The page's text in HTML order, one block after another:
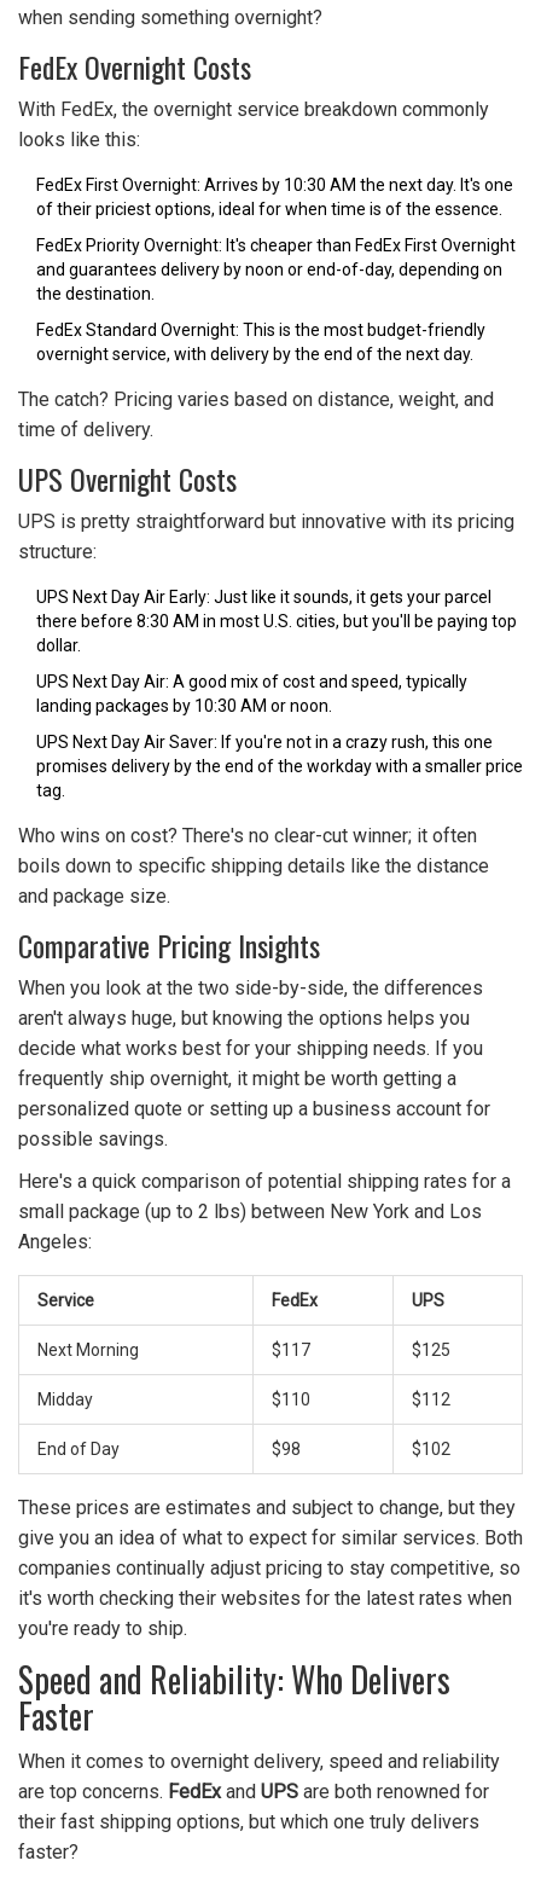
when sending something overnight?
FedEx Overnight Costs
With FedEx, the overnight service breakdown commonly
looks like this:
FedEx First Overnight: Arrives by 10:30 AM the next day. It's one
of their priciest options, ideal for when time is of the essence.
FedEx Priority Overnight: It's cheaper than FedEx First Overnight
and guarantees delivery by noon or end-of-day, depending on
the destination.
FedEx Standard Overnight: This is the most budget-friendly
overnight service, with delivery by the end of the next day.
The catch? Pricing varies based on distance, weight, and
time of delivery.
UPS Overnight Costs
UPS is pretty straightforward but innovative with its pricing
structure:
UPS Next Day Air Early: Just like it sounds, it gets your parcel
there before 8:30 AM in most U.S. cities, but you'll be paying top
dollar.
UPS Next Day Air: A good mix of cost and speed, typically
landing packages by 10:30 AM or noon.
UPS Next Day Air Saver: If you're not in a crazy rush, this one
promises delivery by the end of the workday with a smaller price
tag.
Who wins on cost? There's no clear-cut winner; it often
boils down to specific shipping details like the distance
and package size.
Comparative Pricing Insights
When you look at the two side-by-side, the differences
aren't always huge, but knowing the options helps you
decide what works best for your shipping needs. If you
frequently ship overnight, it might be worth getting a
personalized quote or setting up a business account for
possible savings.
Here's a quick comparison of potential shipping rates for a
small package (up to 2 lbs) between New York and Los
Angeles:
Service FedEx UPS
Next Morning $117 $125
Midday $110 $112
End of Day $98 $102
These prices are estimates and subject to change, but they
give you an idea of what to expect for similar services. Both
companies continually adjust pricing to stay competitive, so
it's worth checking their websites for the latest rates when
you're ready to ship.
Speed and Reliability: Who Delivers
Faster
When it comes to overnight delivery, speed and reliability
are top concerns. FedExand UPS are both renowned for
their fast shipping options, but which one truly delivers
faster?